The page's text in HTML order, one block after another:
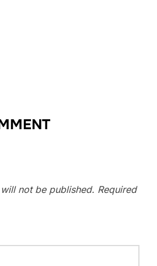
not be published. Required